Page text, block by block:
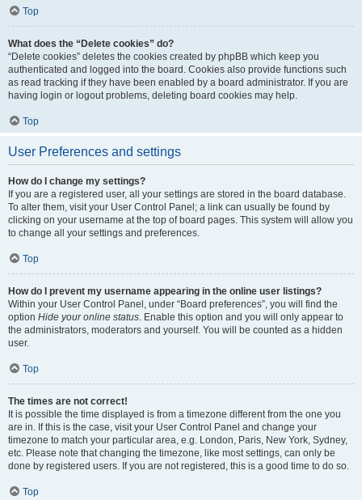
Top
What does the “Delete cookies” do?
“Delete cookies” deletes the cookies created by phpBB which keep you
authenticated and logged into the board. Cookies also provide functions such
as read tracking if they have been enabled by a board administrator. If you are
having login or logout problems, deleting board cookies may help.
Top
User Preferences and settings
How do I change my settings?
If you are a registered user, all your settings are stored in the board database.
To alter them, visit your User Control Panel; a link can usually be found by
clicking on your username at the top of board pages. This system will allow you
to change all your settings and preferences.
Top
How do I prevent my username appearing in the online user listings?
Within your User Control Panel, under “Board preferences”, you will find the
option Hide your online status. Enable this option and you will only appear to
the administrators, moderators and yourself. You will be counted as a hidden
user.
Top
The times are not correct!
It is possible the time displayed is from a timezone different from the one you
are in. If this is the case, visit your User Control Panel and change your
timezone to match your particular area, e.g. London, Paris, New York, Sydney,
etc. Please note that changing the timezone, like most settings, can only be
done by registered users. If you are not registered, this is a good time to do so.
Top